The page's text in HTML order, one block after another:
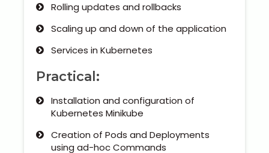
Rolling updates and rollbacks
Scaling up and down of the application
Services in Kubernetes
Practical:
Installation and configuration of
Kubernetes Minikube
Creation of Pods and Deployments
using ad-hoc Commands